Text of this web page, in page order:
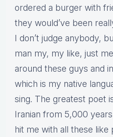
ordered a burger with
they would’ve been
I don’t judge anybody,
man my, my like, just
around these guys and
which is my native
sing. The greatest poet
Iranian from 5,000
hit me with all these like